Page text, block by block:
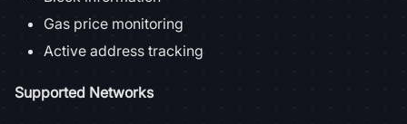
Gas price monitoring
Active address tracking
Supported Networks